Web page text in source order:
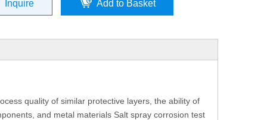
Inquire Add to Basket
quality of similar protective layers, the ability of
and metal materials Salt spray corrosion test